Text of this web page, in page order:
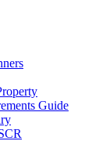
Guide